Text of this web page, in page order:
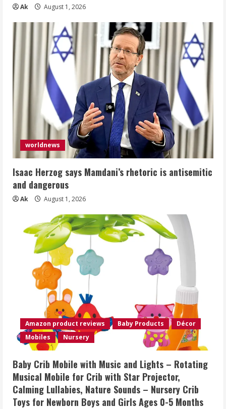
Ak August 1, 2026
worldnews
Isaac Herzog says Mamdani’s rhetoric is antisemitic
and dangerous
Ak August 1, 2026
Amazon product reviews Baby Products
Décor
Mobiles
Nursery
Baby Crib Mobile with Music and Lights – Rotating
Musical Mobile for Crib with Star Projector,
Calming Lullabies, Nature Sounds – Nursery Crib
Toys for Newborn Boys and Girls Ages 0-5 Months